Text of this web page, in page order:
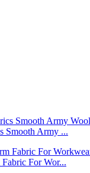
Smooth Army ...
For Wor...